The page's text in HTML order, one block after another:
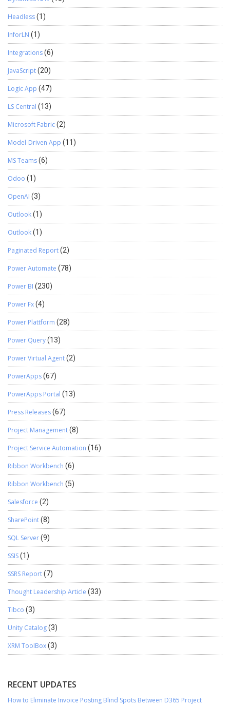
Headless(1)
InforLN (1)
Integrations(6)
JavaScript(20)
Logic App (47)
LS Central (13)
Microsoft Fabric(2)
Model-Driven App (11)
MS Teams(6)
Odoo (1)
OpenAI (3)
Outlook(1)
Outlook(1)
Paginated Report(2)
Power Automate (78)
Power BI (230)
Power Fx(4)
Power Plattform (28)
Power Query(13)
Power Virtual Agent(2)
PowerApps(67)
PowerApps Portal (13)
Press Releases(67)
Project Management(8)
Project Service Automation (16)
Ribbon Workbench (6)
Ribbon Workbench (5)
Salesforce (2)
SharePoint(8)
SQL Server(9)
SSIS(1)
SSRS Report(7)
Thought Leadership Article (33)
Tibco (3)
Unity Catalog(3)
XRM ToolBox(3)
RECENT UPDATES
How to Eliminate Invoice Posting Blind Spots Between D365 Project